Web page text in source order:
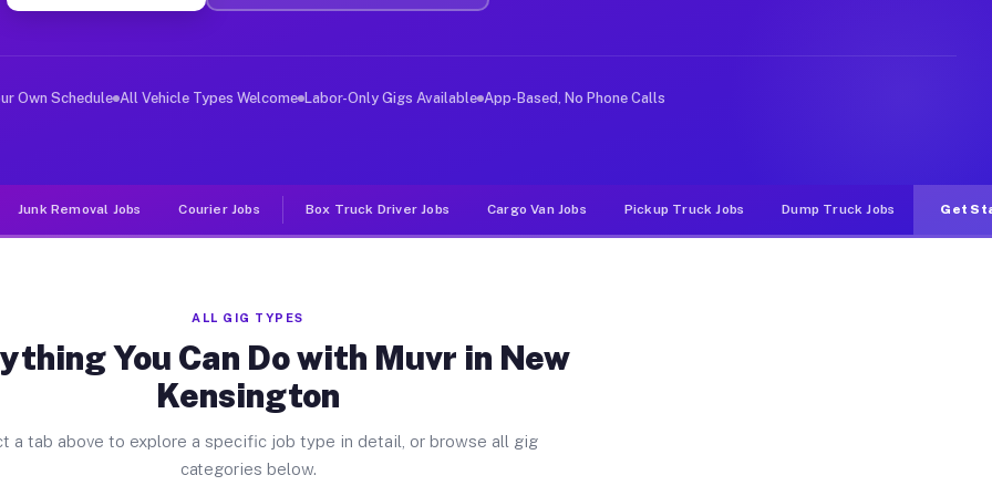
Jobs New Kensington PA
deliver large items in cities like New Kensington. Unlike rideshare or food delivery apps, gigs on
Own Schedule All Vehicle Types Welcome Labor-Only Gigs Available App-Based, No Phone Calls
Junk Removal Jobs Courier Jobs Box Truck Driver Jobs Cargo Van Jobs Pickup Truck Jobs Dump Truck Jobs Get
ALL GIG TYPES
You Can Do with Muvr in New
Kensington
a tab above to explore a specific job type in detail, or browse all gig
categories below.